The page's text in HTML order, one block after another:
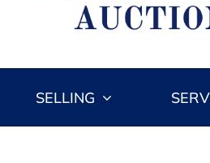
SELLING